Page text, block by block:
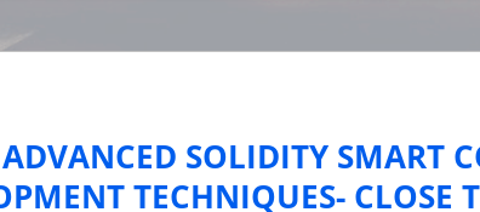
SOLIDITY SMART
TECHNIQUES- CLOSE